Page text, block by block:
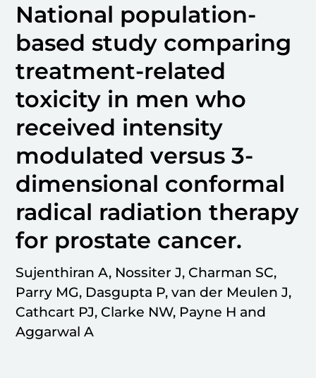
National population-
based study comparing
treatment-related
toxicity in men who
received intensity
modulated versus 3-
dimensional conformal
radical radiation therapy
for prostate cancer.
Sujenthiran A, Nossiter J, Charman SC,
Parry MG, Dasgupta P, van der Meulen J,
Cathcart PJ, Clarke NW, Payne H and
Aggarwal A